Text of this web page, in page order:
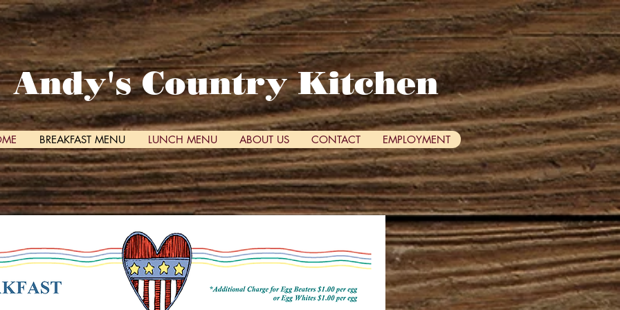
Andy's Country Kitchen
BREAKFAST MENU LUNCH MENU ABOUT US CONTACT EMPLOYMENT
and feel of home!